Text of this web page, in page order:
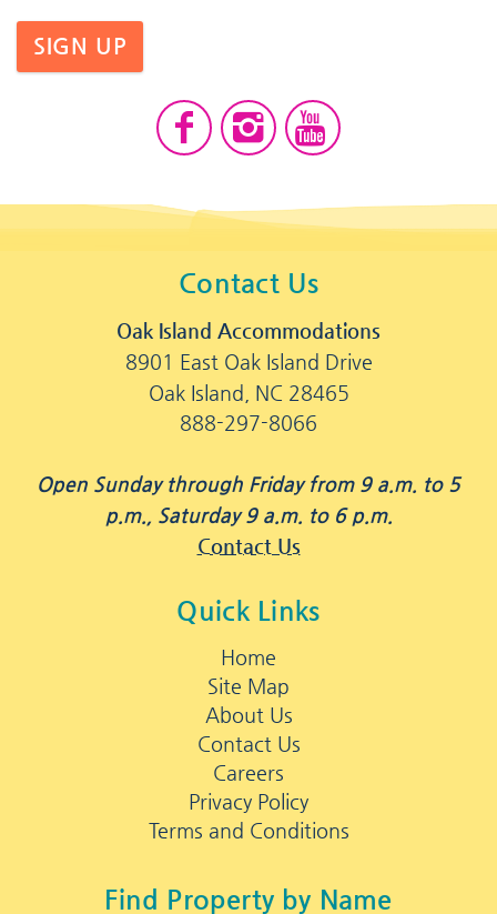
SIGN UP
Contact Us
Oak Island Accommodations
8901 East Oak Island Drive
Oak Island, NC 28465
888-297-8066
Open Sunday through Friday from 9 a.m. to 5
p.m., Saturday 9 a.m. to 6 p.m.
Contact Us
Quick Links
Home
Site Map
About Us
Contact Us
Careers
Privacy Policy
Terms and Conditions
Find Property by Name